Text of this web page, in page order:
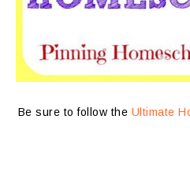
Be sure to follow the Ultimate